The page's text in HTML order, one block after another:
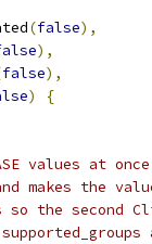
(false),
),
false),
)
{
values at
makes the
the second